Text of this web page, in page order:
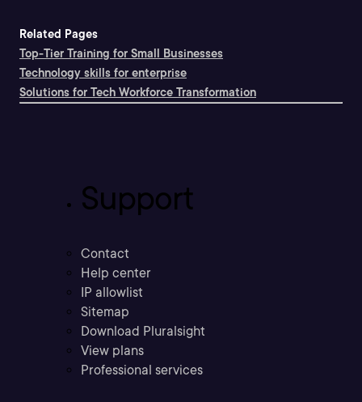
Related Pages
Top-Tier Training for Small Businesses
Technology skills for enterprise
Solutions for Tech Workforce Transformation
Support
Contact
Help center
IP allowlist
Sitemap
Download Pluralsight
View plans
Professional services